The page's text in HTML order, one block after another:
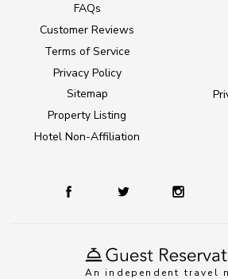
An independent travel
FAQs
Customer Reviews
Terms of Service
Privacy Policy
Sitemap
Property Listing
Hotel Non-Affiliation